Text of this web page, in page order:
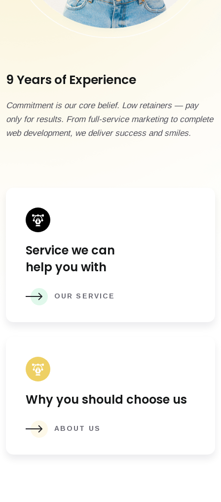
9 Years of Experience
Commitment is our core belief. Low retainers — pay
only for results. From full-service marketing to complete
web development, we deliver success and smiles.
Service we can
help you with
OUR SERVICE
Why you should choose us
ABOUT US